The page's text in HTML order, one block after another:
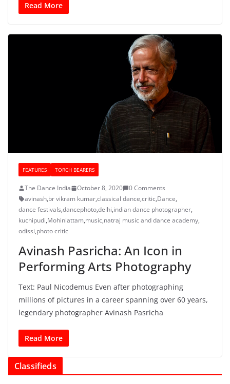
Read More
FEATURES TORCH BEARERS
The Dance India October 8, 2020
0 Comments
avinash,br vikram kumar,classical dance,critic,Dance,
dance festivals,dancephoto,delhi,indian dance photographer,
kuchipudi,Mohiniattam,music,natraj music and dance academy,
odissi,photo critic
Avinash Pasricha: An Icon in
Performing Arts Photography
Text: Paul Nicodemus Even after photographing
millions of pictures in a career spanning over 60 years,
legendary photographer Avinash Pasricha
Read More
Classifieds